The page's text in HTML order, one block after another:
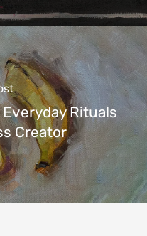
Rituals
Creator